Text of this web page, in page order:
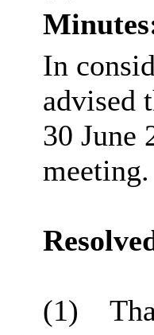
In
advised
30 June
meeting.
(1)